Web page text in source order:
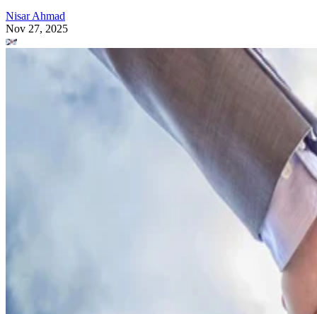
Nisar Ahmad
Nov 27, 2025